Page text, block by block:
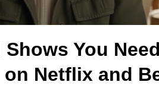
You
on Netflix and